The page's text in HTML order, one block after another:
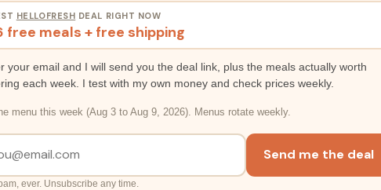
HELLOFRESH DEAL RIGHT NOW
free meals + free shipping
your email and I will send you the deal link, plus the meals actually worth
each week. I test with my own money and check prices weekly.
menu this week (Aug 3 to Aug 9, 2026). Menus rotate weekly.
Send me the deal
ever. Unsubscribe any time.